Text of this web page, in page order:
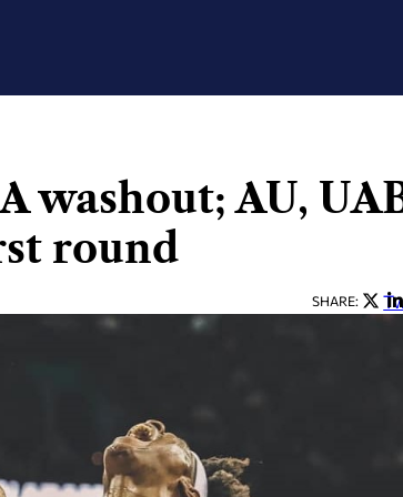
washout; AU,
round
SHARE: